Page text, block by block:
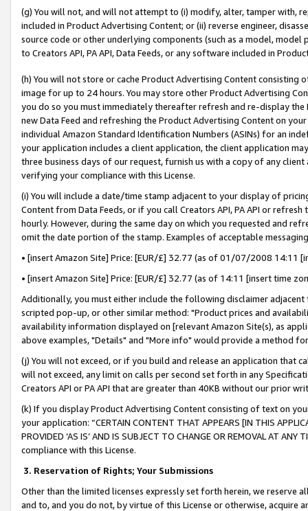
(g) You will not, and will not attempt to (i) modify, alter, tamper with,
included in Product Advertising Content; or (ii) reverse engineer,
source code or other underlying components (such as a model,
to Creators API, PA API, Data Feeds, or any software included in
(h) You will not store or cache Product Advertising Content
image for up to 24 hours. You may store other Product Advertising
you do so you must immediately thereafter refresh and re-display the
new Data Feed and refreshing the Product Advertising Content on
individual Amazon Standard Identification Numbers (ASINs) for an
your application includes a client application, the client application
three business days of our request, furnish us with a copy of any
verifying your compliance with this License.
(i) You will include a date/time stamp adjacent to your display of
Content from Data Feeds, or if you call Creators API, PA API or
hourly. However, during the same day on which you requested and
omit the date portion of the stamp. Examples of acceptable
• [insert Amazon Site] Price: [EUR/£] 32.77 (as of 01/07/2008 14:11
• [insert Amazon Site] Price: [EUR/£] 32.77 (as of 14:11 [insert time
Additionally, you must either include the following disclaimer
scripted pop-up, or other similar method: "Product prices and
availability information displayed on [relevant Amazon Site(s), as
above examples, "Details" and "More info" would provide a method
(j) You will not exceed, or if you build and release an application that
will not exceed, any limit on calls per second set forth in any
Creators API or PA API that are greater than 40KB without our prior
(k) If you display Product Advertising Content consisting of text on
your application: “CERTAIN CONTENT THAT APPEARS [IN THIS
PROVIDED ‘AS IS’ AND IS SUBJECT TO CHANGE OR REMOVAL AT
compliance with this License.
3. Reservation of Rights; Your Submissions
Other than the limited licenses expressly set forth herein, we
and to, and you do not, by virtue of this License or otherwise, acquire